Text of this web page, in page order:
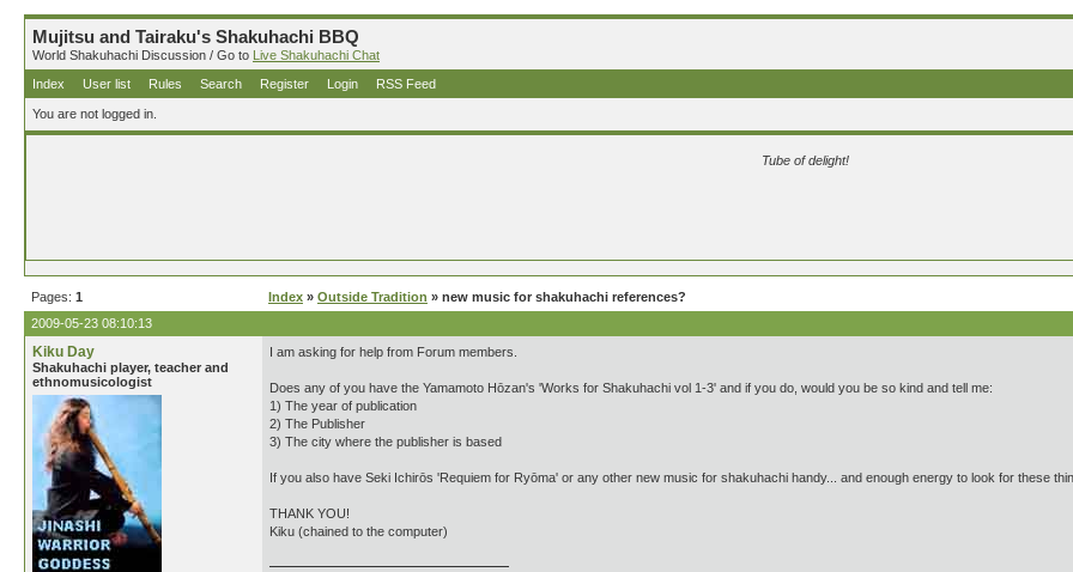
Mujitsu and Tairaku's Shakuhachi BBQ
World Shakuhachi Discussion / Go to Live Shakuhachi Chat
Index
User list Rules Search Register Login RSS Feed
You are not logged in.
Tube of delight!
Pages: 1 Index » Outside Tradition » new music for shakuhachi references?
2009-05-23 08:10:13
Kiku Day
Shakuhachi player, teacher and
ethnomusicologist
I am asking for help from Forum members.
Does any of you have the Yamamoto Hōzan's 'Works for Shakuhachi vol 1-3' and if you do, would you be so kind and tell me:
1) The year of publication
2) The Publisher
3) The city where the publisher is based
If you also have Seki Ichirōs 'Requiem for Ryōma' or any other new music for shakuhachi handy... and enough energy to look for these
THANK YOU!
Kiku (chained to the computer)